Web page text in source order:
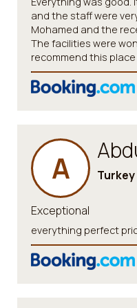
and the staff were
Mohamed and the
The facilities were
recommend this
A Turkey
Exceptional
everything perfect